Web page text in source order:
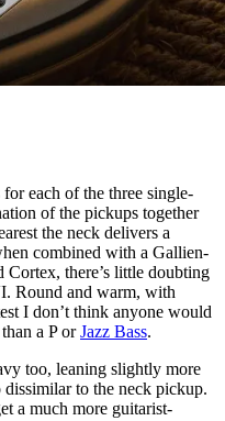
each of the three single-
of the pickups together
the neck delivers a
combined with a Gallien-
Cortex, there’s little doubting
Round and warm, with
I don’t think anyone would
a P orJazz Bass.
too, leaning slightly more
to the neck pickup.
a much more guitarist-